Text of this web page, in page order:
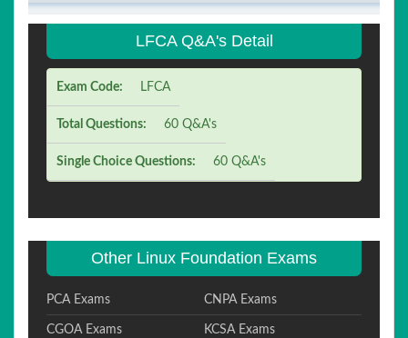
LFCA Q&A's Detail
Exam Code: LFCA
Total Questions: 60 Q&A's
Single Choice Questions: 60 Q&A's
Other Linux Foundation Exams
PCA Exams CNPA Exams
CGOA Exams KCSA Exams